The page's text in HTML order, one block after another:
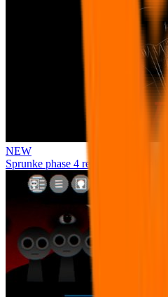
NEW
Sprunke phase 4 remastered